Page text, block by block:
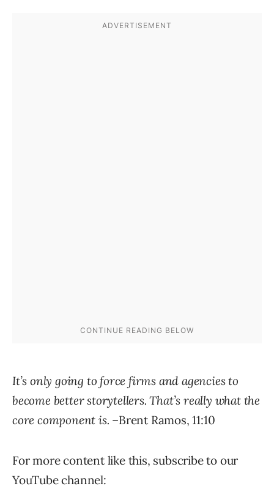
It’s only going to force firms and agencies to
become better storytellers. That’s really what the
core component is. –Brent Ramos, 11:10
For more content like this, subscribe to our
YouTube channel: